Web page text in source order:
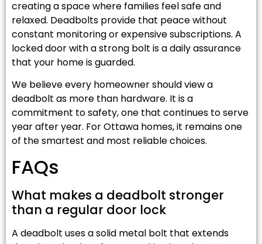
creating a space where families feel safe and
relaxed. Deadbolts provide that peace without
constant monitoring or expensive subscriptions. A
locked door with a strong bolt is a daily assurance
that your home is guarded.
We believe every homeowner should view a
deadbolt as more than hardware. It is a
commitment to safety, one that continues to serve
year after year. For Ottawa homes, it remains one
of the smartest and most reliable choices.
FAQs
What makes a deadbolt stronger
than a regular door lock
A deadbolt uses a solid metal bolt that extends